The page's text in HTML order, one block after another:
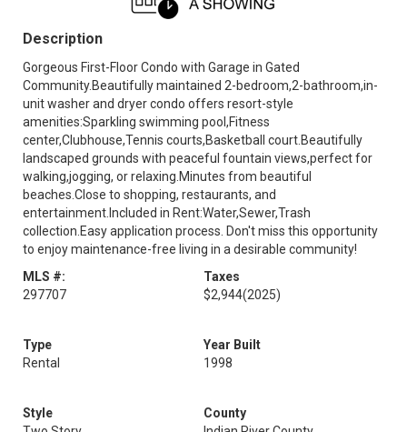
Description
Gorgeous First-Floor Condo with Garage in Gated
Community.Beautifully maintained 2-bedroom,2-bathroom,in-
unit washer and dryer condo offers resort-style
amenities:Sparkling swimming pool,Fitness
center,Clubhouse,Tennis courts,Basketball court.Beautifully
landscaped grounds with peaceful fountain views,perfect for
walking,jogging, or relaxing.Minutes from beautiful
beaches.Close to shopping, restaurants, and
entertainment.Included in Rent:Water,Sewer,Trash
collection.Easy application process. Don't miss this opportunity
to enjoy maintenance-free living in a desirable community!
MLS #:
297707
Taxes
$2,944(2025)
Type
Rental
Year Built
1998
Style
County